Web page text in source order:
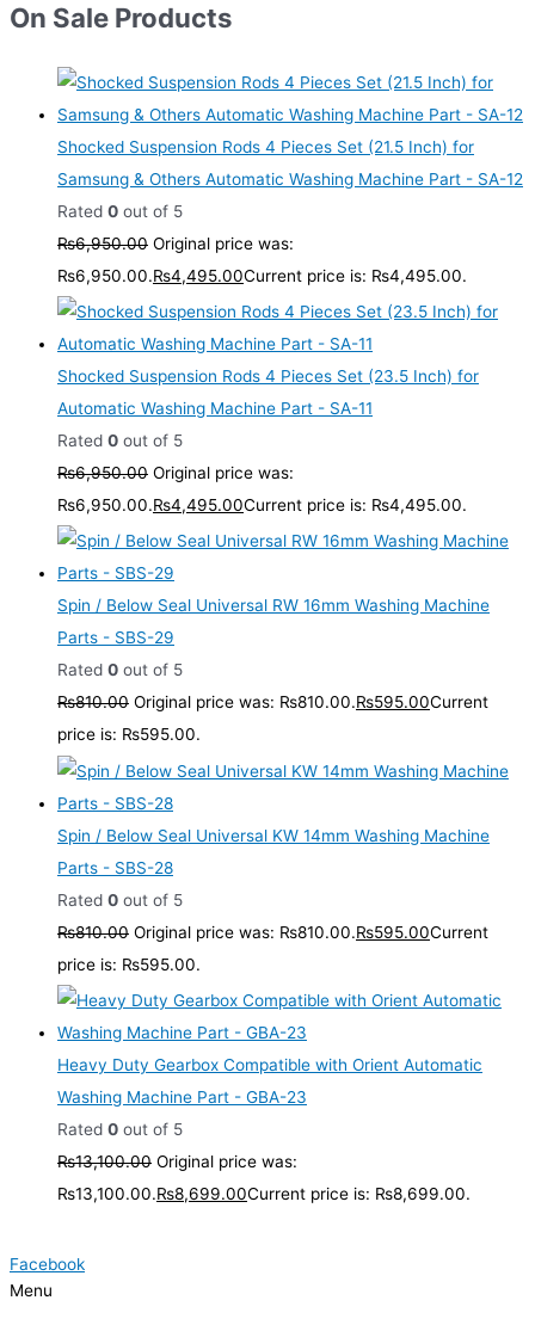
On Sale Products
Shocked Suspension Rods 4 Pieces Set (21.5 Inch) for
Samsung & Others Automatic Washing Machine Part - SA-12
Rated 0 out of 5
₨6,950.00 Original price was:
₨6,950.00.₨4,495.00Current price is: ₨4,495.00.
Shocked Suspension Rods 4 Pieces Set (23.5 Inch) for
Automatic Washing Machine Part - SA-11
Rated 0 out of 5
₨6,950.00 Original price was:
₨6,950.00.₨4,495.00Current price is: ₨4,495.00.
Spin / Below Seal Universal RW 16mm Washing Machine
Parts - SBS-29
Rated 0 out of 5
₨810.00 Original price was: ₨810.00.₨595.00Current
price is: ₨595.00.
Spin / Below Seal Universal KW 14mm Washing Machine
Parts - SBS-28
Rated 0 out of 5
₨810.00 Original price was: ₨810.00.₨595.00Current
price is: ₨595.00.
Heavy Duty Gearbox Compatible with Orient Automatic
Washing Machine Part - GBA-23
Rated 0 out of 5
₨13,100.00 Original price was:
₨13,100.00.₨8,699.00Current price is: ₨8,699.00.
Facebook
Menu